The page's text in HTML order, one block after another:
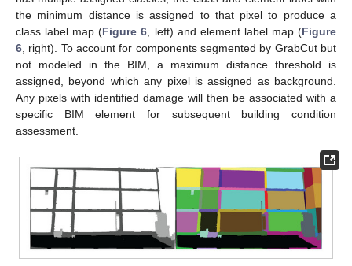
the minimum distance is assigned to that pixel to produce a
class label map (Figure 6 , left) and element label map (Figure
6 , right). To account for components segmented by GrabCut but
not modeled in the BIM, a maximum distance threshold is
assigned, beyond which any pixel is assigned as background.
Any pixels with identified damage will then be associated with a
specific BIM element for subsequent building condition
assessment.